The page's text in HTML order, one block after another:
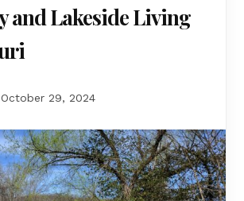
and Lakeside Living
October 29, 2024